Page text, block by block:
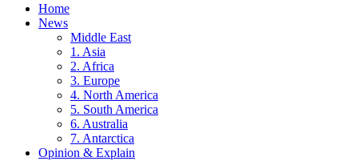
Home
News
Middle East
1. Asia
2. Africa
3. Europe
4. North America
5. South America
6. Australia
7. Antarctica
Opinion & Explain